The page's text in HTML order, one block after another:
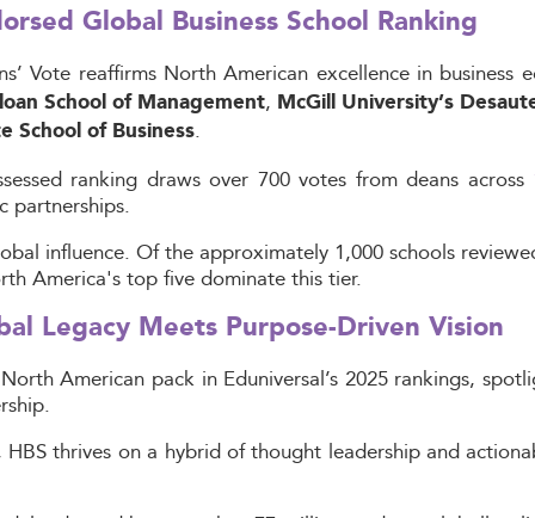
Global Business School Ranking
Vote reaffirms North American excellence in business
School of Management, McGill University’s
School of Business.
ranking draws over 700 votes from deans across
partnerships.
influence. Of the approximately 1,000 schools
America's top five dominate this tier.
Legacy Meets Purpose-Driven Vision
American pack in Eduniversal’s 2025 rankings,
thrives on a hybrid of thought leadership and